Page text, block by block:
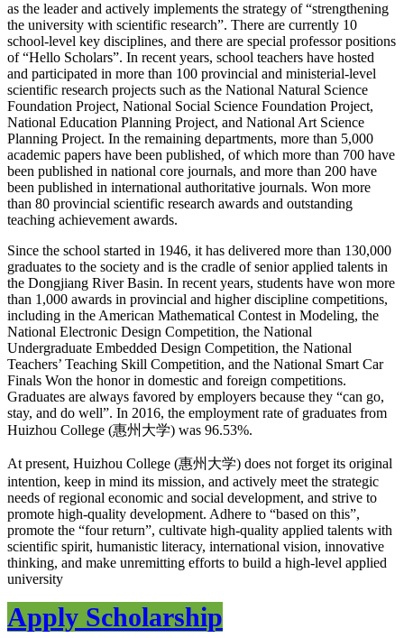
as the leader and actively implements the strategy of “strengthening
the university with scientific research”. There are currently 10
school-level key disciplines, and there are special professor positions
of “Hello Scholars”. In recent years, school teachers have hosted
and participated in more than 100 provincial and ministerial-level
scientific research projects such as the National Natural Science
Foundation Project, National Social Science Foundation Project,
National Education Planning Project, and National Art Science
Planning Project. In the remaining departments, more than 5,000
academic papers have been published, of which more than 700 have
been published in national core journals, and more than 200 have
been published in international authoritative journals. Won more
than 80 provincial scientific research awards and outstanding
teaching achievement awards.
Since the school started in 1946, it has delivered more than 130,000
graduates to the society and is the cradle of senior applied talents in
the Dongjiang River Basin. In recent years, students have won more
than 1,000 awards in provincial and higher discipline competitions,
including in the American Mathematical Contest in Modeling, the
National Electronic Design Competition, the National
Undergraduate Embedded Design Competition, the National
Teachers’ Teaching Skill Competition, and the National Smart Car
Finals Won the honor in domestic and foreign competitions.
Graduates are always favored by employers because they “can go,
stay, and do well”. In 2016, the employment rate of graduates from
Huizhou College (惠州大学) was 96.53%.
At present, Huizhou College (惠州大学) does not forget its original
intention, keep in mind its mission, and actively meet the strategic
needs of regional economic and social development, and strive to
promote high-quality development. Adhere to “based on this”,
promote the “four return”, cultivate high-quality applied talents with
scientific spirit, humanistic literacy, international vision, innovative
thinking, and make unremitting efforts to build a high-level applied
university
Apply Scholarship